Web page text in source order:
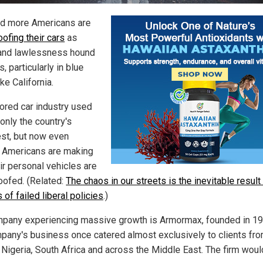
more Americans are
their cars as
lawlessness hound
particularly in blue
California.
car industry used
the country's
but now even
are making
personal vehicles are
(Related: The chaos in our streets is the inevitable
of failed liberal policies.)
experiencing massive growth is Armormax, founded in
business once catered almost exclusively to clients
South Africa and across the Middle East. The firm